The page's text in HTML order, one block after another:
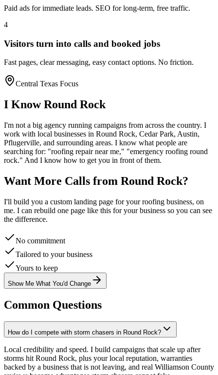
Paid ads for immediate leads. SEO for long-term, free traffic.
4
Visitors turn into calls and booked jobs
Fast pages, clear messaging, easy contact options. No friction.
Central Texas Focus
I KnowRound Rock
I'm not a big agency running campaigns from across the country. I
work with local businesses in Round Rock, Cedar Park, Austin,
Pflugerville, and surrounding areas. I know what people are
searching for: "roofing repair near me," "emergency roofing round
rock." And I know how to get you in front of them.
Want More Calls from Round Rock?
I'll build you a custom landing page for yourroofing business, on
me. I can rebuild one page like this for your business so you can see
the difference.
No commitment
Tailored to your business
Yours to keep
Show Me What You'd Change
Common Questions
How do I compete with storm chasers in Round Rock?
Local credibility and speed. I build campaigns that scale up after
storms hit Round Rock, plus your local reputation, warranties
backed by a business that is not leaving, and real Williamson County